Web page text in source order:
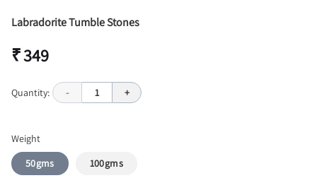
Labradorite Tumble Stones
₹ 349
Quantity: - 1 +
Weight
50gms
100gms